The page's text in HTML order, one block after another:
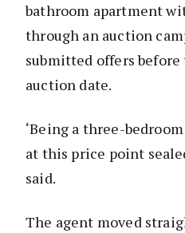
bathroom apartment
through an auction
submitted offers
auction date.
‘Being a three-
at this price point
said.
The agent moved